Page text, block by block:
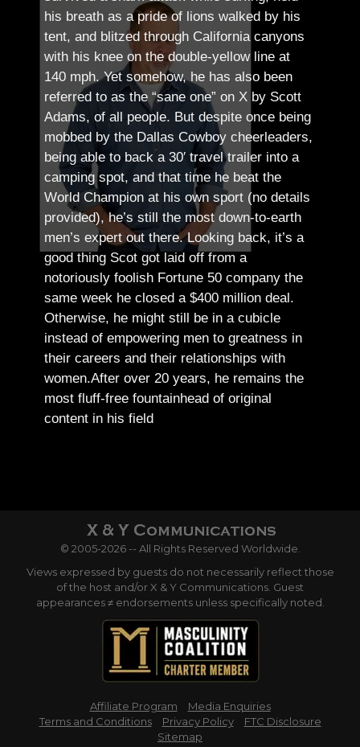
his breath as a pride of lions walked by his
tent, and blitzed through California canyons
with his knee on the double-yellow line at
140 mph. Yet somehow, he has also been
referred to as the “sane one” on X by Scott
Adams, of all people. But despite once being
mobbed by the Dallas Cowboy cheerleaders,
being able to back a 30′ travel trailer into a
camping spot, and that time he beat the
World Champion at his own sport (no details
provided), he’s still the most down-to-earth
men’s expert out there.Looking back, it’s a
good thing Scot got laid off from a
notoriously foolish Fortune 50 company the
same week he closed a $400 million deal.
Otherwise, he might still be in a cubicle
instead of empowering men to greatness in
their careers and their relationships with
women.After over 20 years, he remains the
most fluff-free fountainhead of original
content in his field
© 2005-2026 -- All Rights Reserved Worldwide.
Views expressed by guests do not necessarily reflect those
of the host and/or X & Y Communications. Guest
appearances ≠ endorsements unless specifically noted.
Affiliate Program
Media Enquiries
Terms and Conditions
Privacy Policy
FTC Disclosure
Sitemap